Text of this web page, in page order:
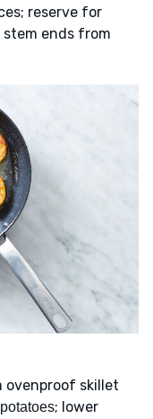
reserve for
stem ends from
ovenproof skillet
potatoes; lower